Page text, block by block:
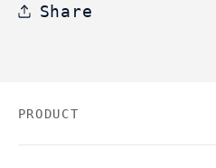
Share
Your
PRODUCT